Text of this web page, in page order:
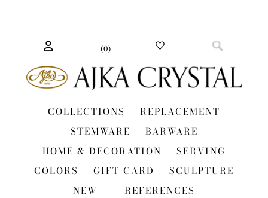
(0)
COLLECTIONS
REPLACEMENT
STEMWARE
BARWARE
HOME & DECORATION
SERVING
COLORS
GIFT CARD
SCULPTURE
NEW
REFERENCES